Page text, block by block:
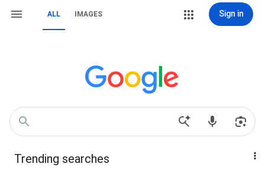
ALL IMAGES Sign in
Trending searches